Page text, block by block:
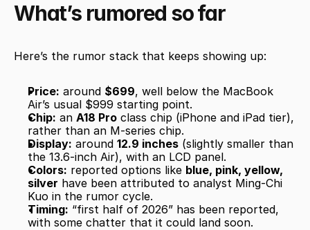
What’s rumored so far
Here’s the rumor stack that keeps showing up:
Price: around $699, well below the MacBook
Air’s usual $999 starting point.
Chip: an A18 Pro class chip (iPhone and iPad tier),
rather than an M-series chip.
Display: around 12.9 inches (slightly smaller than
the 13.6-inch Air), with an LCD panel.
Colors: reported options like blue, pink, yellow,
silver have been attributed to analyst Ming-Chi
Kuo in the rumor cycle.
Timing: “first half of 2026” has been reported,
with some chatter that it could land soon.